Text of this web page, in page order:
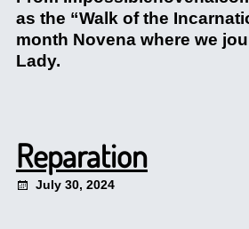
as the “Walk of the
month Novena where we
Lady.
Reparation
July 30, 2024